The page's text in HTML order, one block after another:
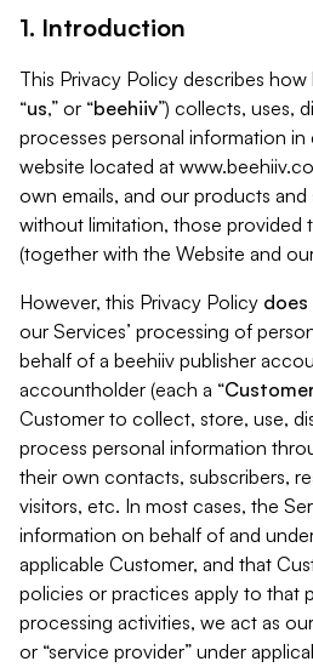
1. Introduction
This Privacy Policy describes how
“us,” or “beehiiv”) collects, uses,
processes personal information
website located at
own emails, and our products and
without limitation, those provided
(together with the Website and
However, this Privacy Policy
our Services’ processing of
behalf of a beehiiv publisher
accountholder (each a “
Customer to collect, store, use,
process personal information
their own contacts, subscribers,
visitors, etc. In most cases, the
information on behalf of and
applicable Customer, and that
policies or practices apply to that
processing activities, we act as
or “service provider” under